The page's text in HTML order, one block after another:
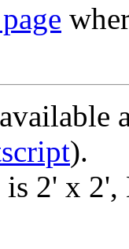
).
is 2' x